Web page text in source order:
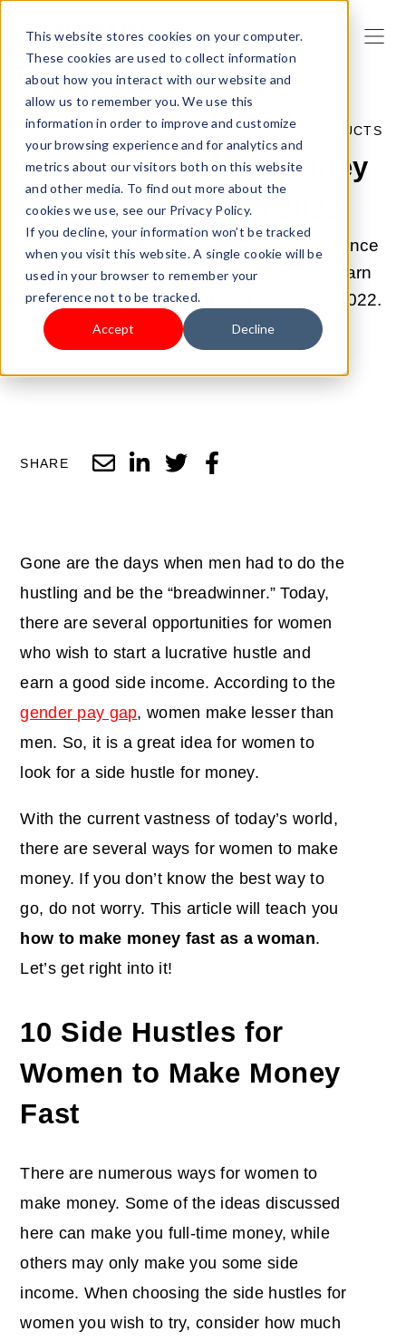
This website stores cookies on your computer.
These cookies are used to collect information
about how you interact with our website and
allow us to remember you. We use this
information in order to improve and customize
your browsing experience and for analytics and
metrics about our visitors both on this website
and other media. To find out more about the
cookies we use, see our Privacy Policy.
If you decline, your information won’t be tracked
when you visit this website. A single cookie will be
used in your browser to remember your
preference not to be tracked.
Accept Decline
MAY 28, 2022 5:57:00 PM |SELL YOUR PRODUCTS
10 Ways to Make Money
as a Woman in 2022
Having a side hustle can make the difference
you want in your finances. Read on to learn
how to make money fast as a woman in 2022.
SHARE
Gone are the days when men had to do the
hustling and be the “breadwinner.” Today,
there are several opportunities for women
who wish to start a lucrative hustle and
earn a good side income. According to the
gender pay gap, women make lesser than
men. So, it is a great idea for women to
look for a side hustle for money.
With the current vastness of today’s world,
there are several ways for women to make
money. If you don’t know the best way to
go, do not worry. This article will teach you
how to make money fast as a woman.
Let’s get right into it!
10 Side Hustles for
Women to Make Money
Fast
There are numerous ways for women to
make money. Some of the ideas discussed
here can make you full-time money, while
others may only make you some side
income. When choosing the side hustles for
women you wish to try, consider how much